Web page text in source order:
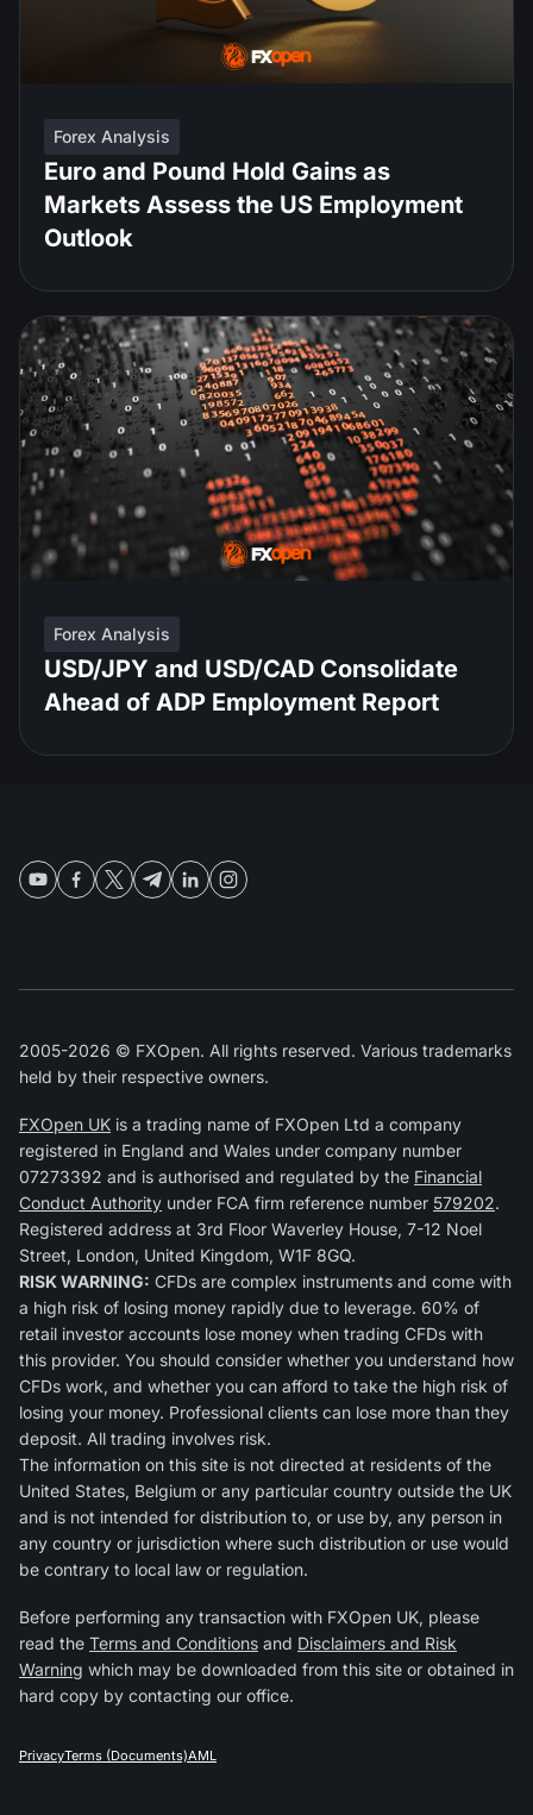
Forex Analysis
Euro and Pound Hold Gains as
Markets Assess the US Employment
Outlook
Forex Analysis
USD/JPY and USD/CAD Consolidate
Ahead of ADP Employment Report
2005-2026 © FXOpen. All rights reserved. Various trademarks
held by their respective owners.
FXOpen UK is a trading name of FXOpen Ltd a company
registered in England and Wales under company number
07273392 and is authorised and regulated by the Financial
Conduct Authority under FCA firm reference number 579202.
Registered address at 3rd Floor Waverley House, 7-12 Noel
Street, London, United Kingdom, W1F 8GQ.
RISK WARNING: CFDs are complex instruments and come with
a high risk of losing money rapidly due to leverage. 60% of
retail investor accounts lose money when trading CFDs with
this provider. You should consider whether you understand how
CFDs work, and whether you can afford to take the high risk of
losing your money. Professional clients can lose more than they
deposit. All trading involves risk.
The information on this site is not directed at residents of the
United States, Belgium or any particular country outside the UK
and is not intended for distribution to, or use by, any person in
any country or jurisdiction where such distribution or use would
be contrary to local law or regulation.
Before performing any transaction with FXOpen UK, please
read the Terms and Conditions and Disclaimers and Risk
Warning which may be downloaded from this site or obtained in
hard copy by contacting our office.
PrivacyTerms (Documents)AML